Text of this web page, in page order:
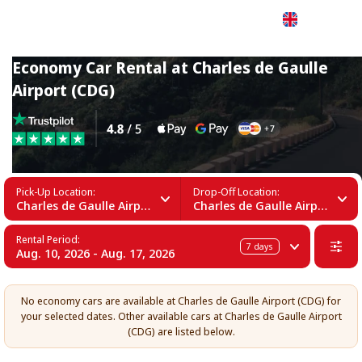
Economy Car Rental at Charles de Gaulle
Airport (CDG)
Pick-Up Location:
Charles de Gaulle Airport (CDG)
Drop-Off Location:
Charles de Gaulle Airport (CDG)
Rental Period:
Aug. 10, 2026 - Aug. 17, 2026 7 days
No economy cars are available at Charles de Gaulle Airport (CDG) for
your selected dates. Other available cars at Charles de Gaulle Airport
(CDG) are listed below.